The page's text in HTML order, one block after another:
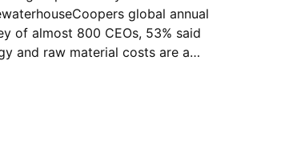
global annual
of almost 800 CEOs, 53% said
and raw material costs are a…